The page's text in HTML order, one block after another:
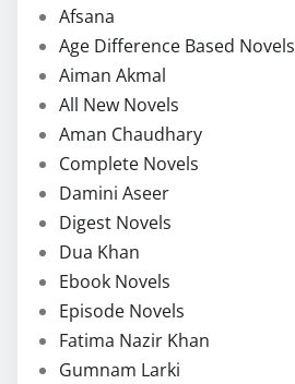
Afsana
Age Difference Based Novels
Aiman Akmal
All New Novels
Aman Chaudhary
Complete Novels
Damini Aseer
Digest Novels
Dua Khan
Ebook Novels
Episode Novels
Fatima Nazir Khan
Gumnam Larki